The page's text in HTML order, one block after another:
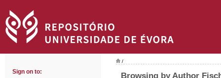
Sign on to:
/
Browsing by Author